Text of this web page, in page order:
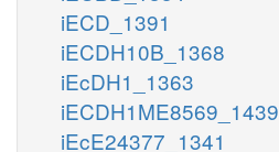
iECD_1391
iECDH10B_1368
iEcDH1_1363
iECDH1ME8569_1439
iEcE24377_1341